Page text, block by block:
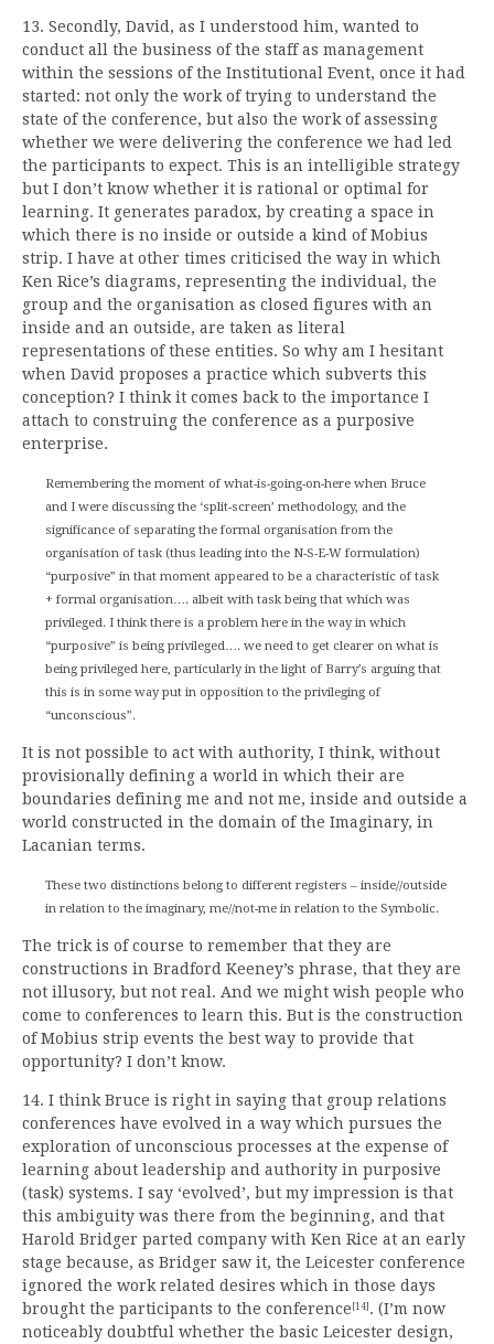
13. Secondly, David, as I understood him, wanted to
conduct all the business of the staff as management
within the sessions of the Institutional Event, once it had
started: not only the work of trying to understand the
state of the conference, but also the work of assessing
whether we were delivering the conference we had led
the participants to expect. This is an intelligible strategy
but I don’t know whether it is rational or optimal for
learning. It generates paradox, by creating a space in
which there is no inside or outside a kind of Mobius
strip. I have at other times criticised the way in which
Ken Rice’s diagrams, representing the individual, the
group and the organisation as closed figures with an
inside and an outside, are taken as literal
representations of these entities. So why am I hesitant
when David proposes a practice which subverts this
conception? I think it comes back to the importance I
attach to construing the conference as a purposive
enterprise.
Remembering the moment of what-is-going-on-here when Bruce
and I were discussing the ‘split-screen’ methodology, and the
significance of separating the formal organisation from the
organisation of task (thus leading into the N-S-E-W formulation)
“purposive” in that moment appeared to be a characteristic of task
+ formal organisation…. albeit with task being that which was
privileged. I think there is a problem here in the way in which
“purposive” is being privileged…. we need to get clearer on what is
being privileged here, particularly in the light of Barry’s arguing that
this is in some way put in opposition to the privileging of
“unconscious”.
It is not possible to act with authority, I think, without
provisionally defining a world in which their are
boundaries defining me and not me, inside and outside a
world constructed in the domain of the Imaginary, in
Lacanian terms.
These two distinctions belong to different registers – inside//outside
in relation to the imaginary, me//not-me in relation to the Symbolic.
The trick is of course to remember that they are
constructions in Bradford Keeney’s phrase, that they are
not illusory, but not real. And we might wish people who
come to conferences to learn this. But is the construction
of Mobius strip events the best way to provide that
opportunity? I don’t know.
14. I think Bruce is right in saying that group relations
conferences have evolved in a way which pursues the
exploration of unconscious processes at the expense of
learning about leadership and authority in purposive
(task) systems. I say ‘evolved’, but my impression is that
this ambiguity was there from the beginning, and that
Harold Bridger parted company with Ken Rice at an early
stage because, as Bridger saw it, the Leicester conference
ignored the work related desires which in those days
brought the participants to the conference [14] . (I’m now
noticeably doubtful whether the basic Leicester design,